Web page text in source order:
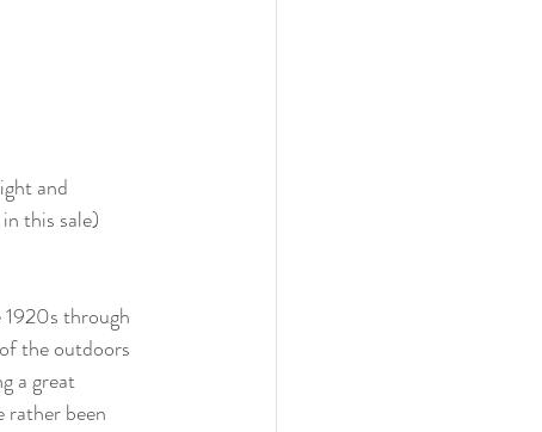
and
this sale)
through
the outdoors
a great
rather been